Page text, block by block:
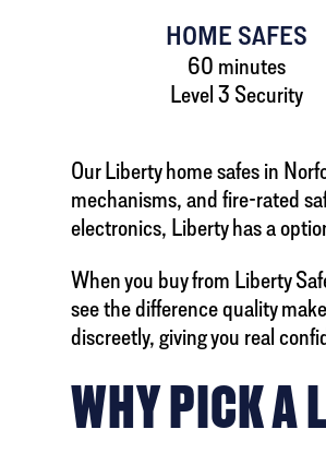
HOME SAFES
60 minutes
Level 3 Security
Our Liberty home safes in
mechanisms, and fire-rated
electronics, Liberty has a
When you buy from Liberty
see the difference quality
discreetly, giving you real
WHY PICK A